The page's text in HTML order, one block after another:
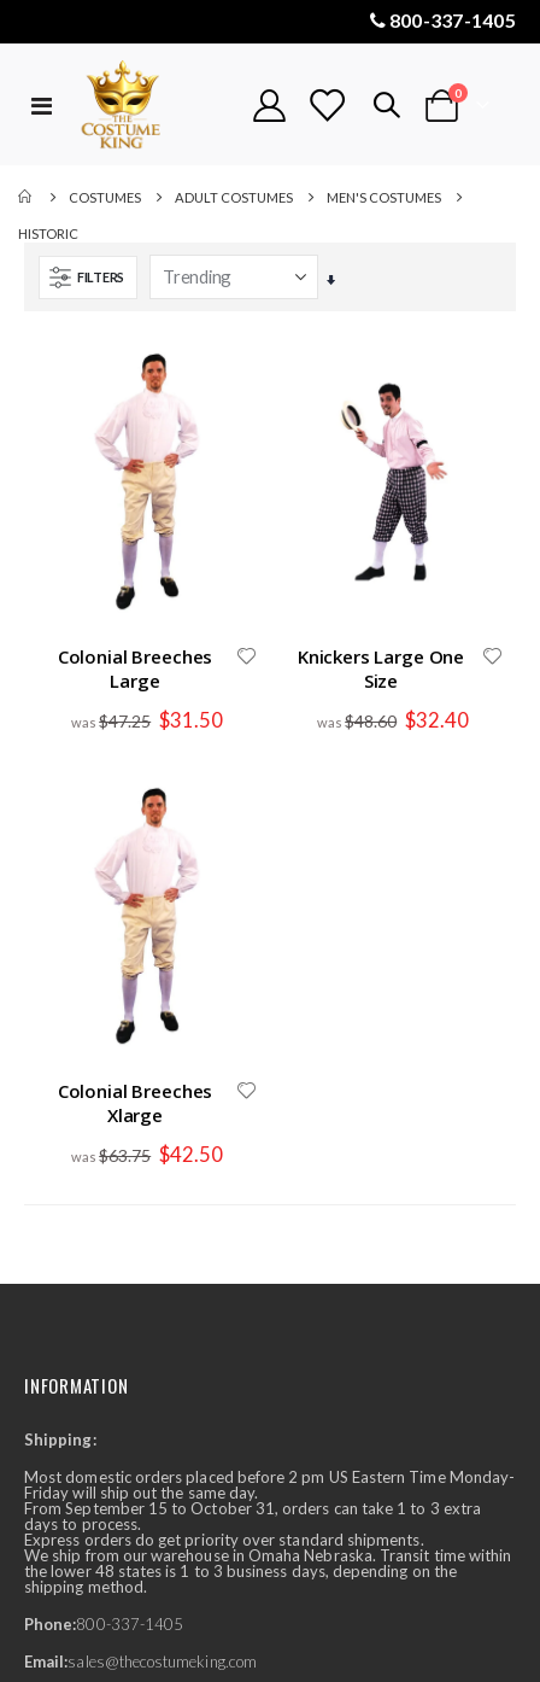
800-337-1405
Toggle
Cart
0items
COSTUMES ADULT COSTUMES MEN'S COSTUMES
HISTORIC
FILTERS
Set
Colonial Breeches
Large
$47.25 Special
Price
$31.50
Knickers Large One
Size
$48.60 Special
Price
$32.40
Colonial Breeches
Xlarge
$63.75 Special
Price
$42.50
INFORMATION
Shipping:
Most domestic orders placed before 2 pm US Eastern Time Monday-
Friday will ship out the same day.
From September 15 to October 31, orders can take 1 to 3 extra
days to process.
Express orders do get priority over standard shipments.
We ship from our warehouse in Omaha Nebraska. Transit time within
the lower 48 states is 1 to 3 business days, depending on the
shipping method.
Phone:800-337-1405
Email:sales@thecostumeking.com